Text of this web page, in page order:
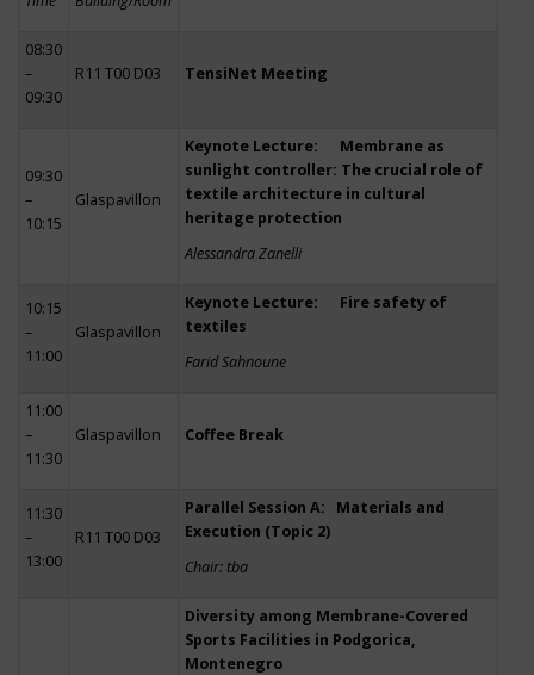
08:30
–
09:30
R11 T00 D03 TensiNet Meeting
09:30
–
10:15
Glaspavillon
Keynote Lecture: Membrane as
sunlight controller: The crucial role of
textile architecture in cultural
heritage protection
Alessandra Zanelli
10:15
–
11:00
Glaspavillon
Keynote Lecture: Fire safety of
textiles
Farid Sahnoune
11:00
–
11:30
Glaspavillon Coffee Break
11:30
–
13:00
R11 T00 D03
Parallel Session A: Materials and
Execution (Topic 2)
Chair: tba
Diversity among Membrane-Covered
Sports Facilities in Podgorica,
Montenegro